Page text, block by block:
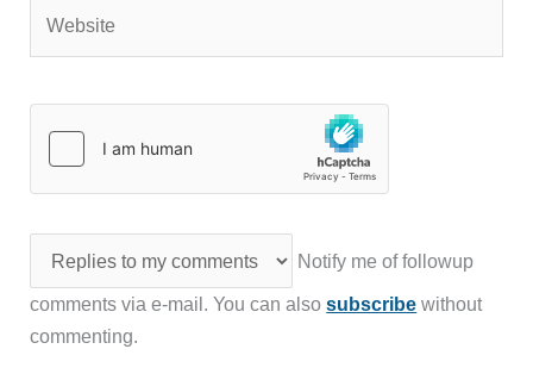
Notify me of followup
comments via e-mail. You can alsosubscribe without
commenting.